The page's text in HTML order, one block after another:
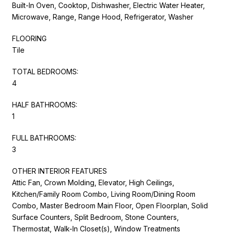
Built-In Oven, Cooktop, Dishwasher, Electric Water Heater,
Microwave, Range, Range Hood, Refrigerator, Washer
FLOORING
Tile
TOTAL BEDROOMS:
4
HALF BATHROOMS:
1
FULL BATHROOMS:
3
OTHER INTERIOR FEATURES
Attic Fan, Crown Molding, Elevator, High Ceilings,
Kitchen/Family Room Combo, Living Room/Dining Room
Combo, Master Bedroom Main Floor, Open Floorplan, Solid
Surface Counters, Split Bedroom, Stone Counters,
Thermostat, Walk-In Closet(s), Window Treatments